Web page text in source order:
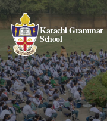
Karachi Grammar
School